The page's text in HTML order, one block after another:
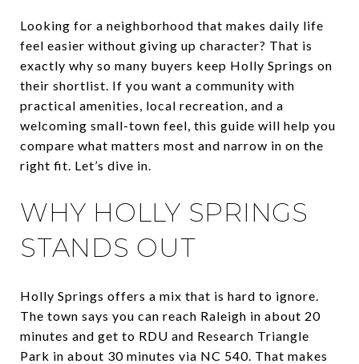
Looking for a neighborhood that makes daily life
feel easier without giving up character? That is
exactly why so many buyers keep Holly Springs on
their shortlist. If you want a community with
practical amenities, local recreation, and a
welcoming small-town feel, this guide will help you
compare what matters most and narrow in on the
right fit. Let’s dive in.
WHY HOLLY SPRINGS
STANDS OUT
Holly Springs offers a mix that is hard to ignore.
The town says you can reach Raleigh in about 20
minutes and get to RDU and Research Triangle
Park in about 30 minutes via NC 540. That makes